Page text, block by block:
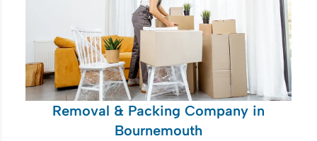
Removal & Packing Company in
Bournemouth